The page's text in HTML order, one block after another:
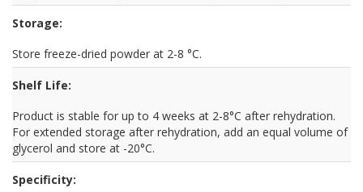
Storage:
Store freeze-dried powder at 2-8 °C.
Shelf Life:
Product is stable for up to 4 weeks at 2-8°C after rehydration.
For extended storage after rehydration, add an equal volume of
glycerol and store at -20°C.
Specificity: